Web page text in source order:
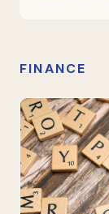
FINANCE